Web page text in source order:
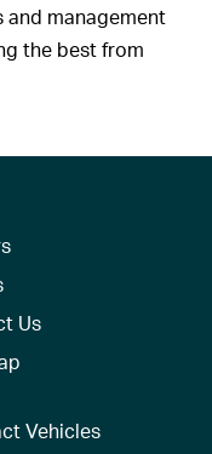
and management
the best from
Us
Vehicles